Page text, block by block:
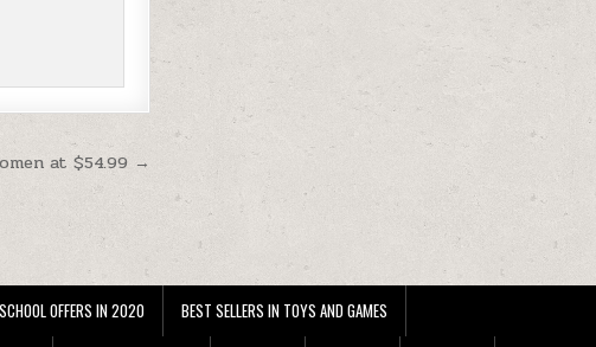
at $54.99 →
OFFERS IN 2020 BEST SELLERS IN TOYS AND GAMES